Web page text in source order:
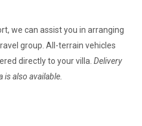
we can assist you in arranging
group. All-terrain vehicles
directly to your villa. Delivery
also available.